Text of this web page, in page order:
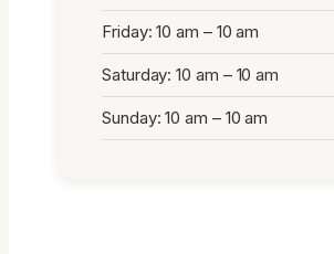
Friday: 10 am – 10 am
Saturday: 10 am – 10 am
Sunday: 10 am – 10 am